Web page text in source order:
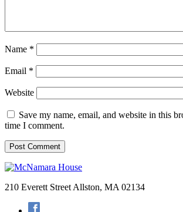
Name *
Email *
Website
Save my name, email, and website in this
time I comment.
210 Everett Street Allston, MA 02134